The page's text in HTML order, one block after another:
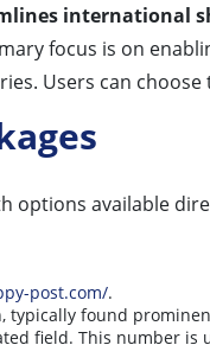
international
focus is on
Users can choose
options available
post.com/.
typically found
field. This number is